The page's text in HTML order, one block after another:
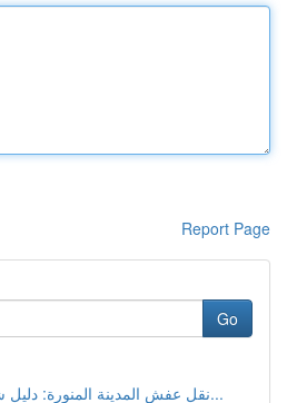
Report Page
Go
نقل عفش المدينة المنورة: دليل شامل للخدمات والأ...